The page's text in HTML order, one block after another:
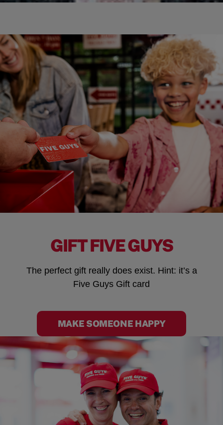
GIFT FIVE GUYS
The perfect gift really does exist. Hint: it’s a
Five Guys Gift card
MAKE SOMEONE HAPPY